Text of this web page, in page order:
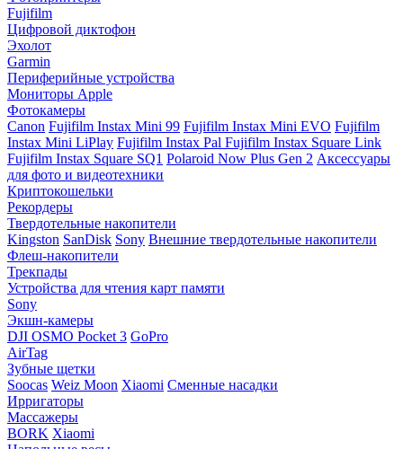
Fujifilm
Цифровой диктофон
Эхолот
Garmin
Периферийные устройства
Мониторы Apple
Фотокамеры
Canon Fujifilm Instax Mini 99 Fujifilm Instax Mini EVO Fujifilm
Instax Mini LiPlay Fujifilm Instax Pal Fujifilm Instax Square Link
Fujifilm Instax Square SQ1 Polaroid Now Plus Gen 2 Аксессуары
для фото и видеотехники
Криптокошельки
Рекордеры
Твердотельные накопители
Kingston SanDisk Sony Внешние твердотельные накопители
Флеш-накопители
Трекпады
Устройства для чтения карт памяти
Sony
Экшн-камеры
DJI OSMO Pocket 3 GoPro
AirTag
Зубные щетки
Soocas Weiz Moon Xiaomi Сменные насадки
Ирригаторы
Массажеры
BORK Xiaomi